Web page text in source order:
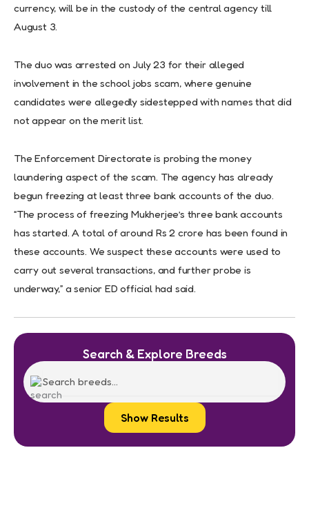
currency, will be in the custody of the central agency till
August 3.
The duo was arrested on July 23 for their alleged
involvement in the school jobs scam, where genuine
candidates were allegedly sidestepped with names that did
not appear on the merit list.
The Enforcement Directorate is probing the money
laundering aspect of the scam. The agency has already
begun freezing at least three bank accounts of the duo.
“The process of freezing Mukherjee’s three bank accounts
has started. A total of around Rs 2 crore has been found in
these accounts. We suspect these accounts were used to
carry out several transactions, and further probe is
underway,” a senior ED official had said.
Search & Explore Breeds
Show Results